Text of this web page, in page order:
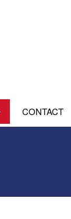
CONTACT